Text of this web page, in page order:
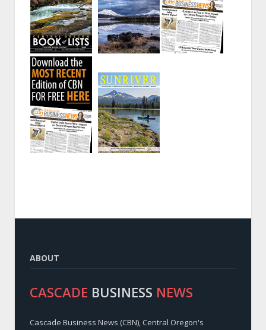
ABOUT
CASCADE BUSINESS NEWS
Cascade Business News (CBN), Central Oregon's